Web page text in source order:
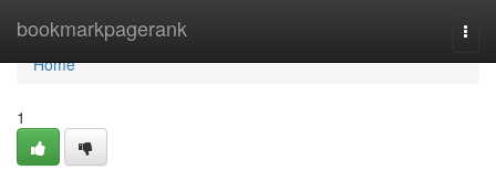
bookmarkpagerank
Home
Home
1